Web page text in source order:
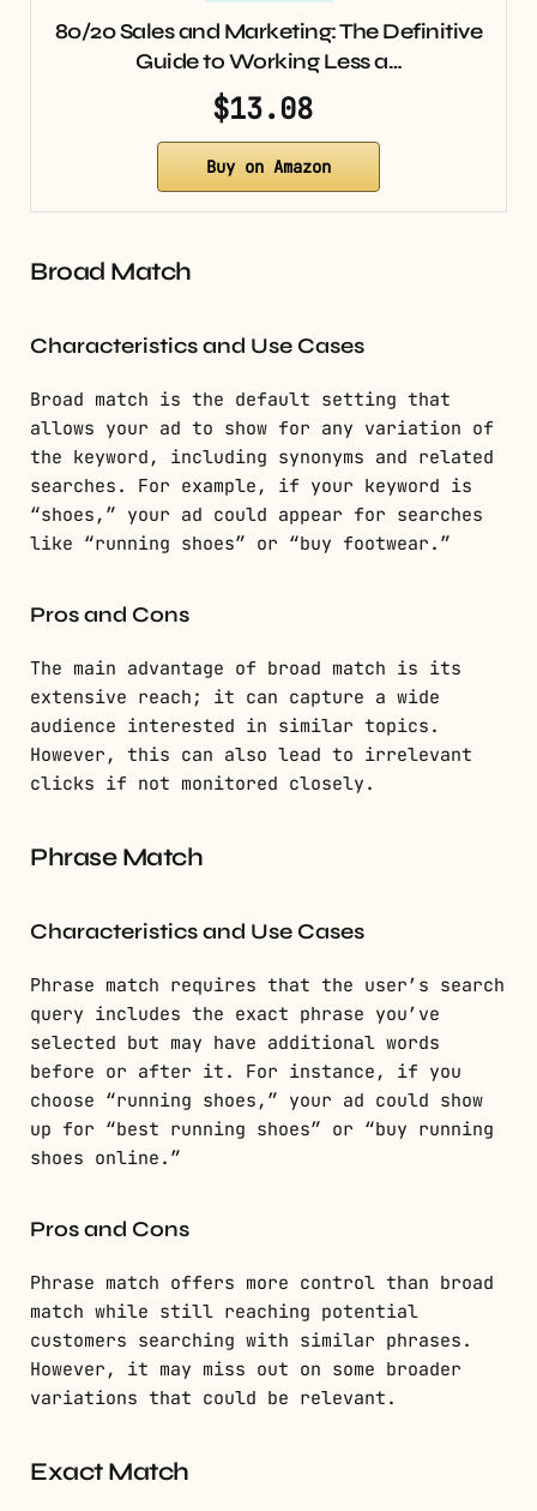
80/20 Sales and Marketing: The Definitive
Guide to Working Less a…
$13.08
Buy on Amazon
Broad Match
Characteristics and Use Cases
Broad match is the default setting that
allows your ad to show for any variation of
the keyword, including synonyms and related
searches. For example, if your keyword is
“shoes,” your ad could appear for searches
like “running shoes” or “buy footwear.”
Pros and Cons
The main advantage of broad match is its
extensive reach; it can capture a wide
audience interested in similar topics.
However, this can also lead to irrelevant
clicks if not monitored closely.
Phrase Match
Characteristics and Use Cases
Phrase match requires that the user’s search
query includes the exact phrase you’ve
selected but may have additional words
before or after it. For instance, if you
choose “running shoes,” your ad could show
up for “best running shoes” or “buy running
shoes online.”
Pros and Cons
Phrase match offers more control than broad
match while still reaching potential
customers searching with similar phrases.
However, it may miss out on some broader
variations that could be relevant.
Exact Match